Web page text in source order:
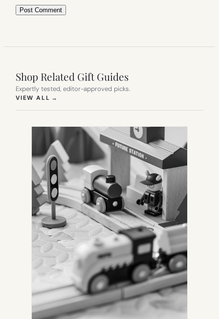
Shop Related Gift Guides
Expertly tested, editor-approved picks.
VIEW ALL →